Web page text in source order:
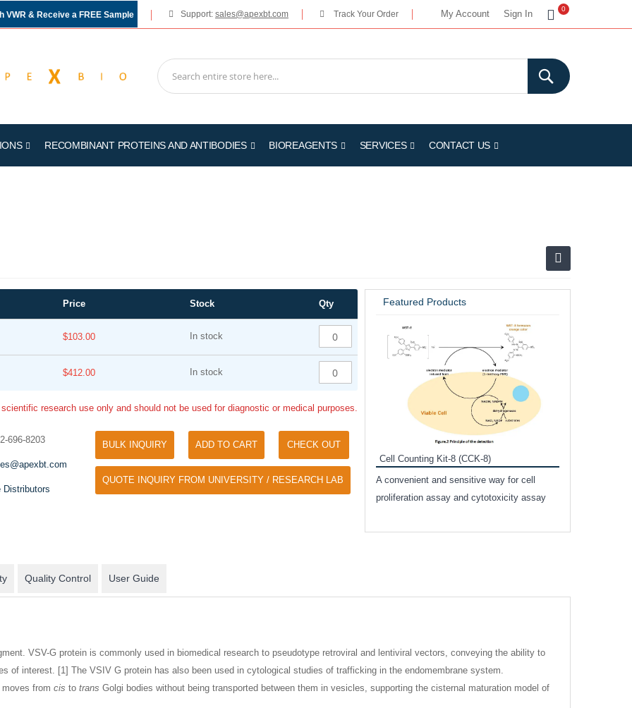
My Account Sign In
My Cart
0
VWR & Receive a FREE Sample Support: sales@apexbt.com Track Your Order
RECOMBINANT PROTEINS AND ANTIBODIES BIOREAGENTS SERVICES CONTACT US
Price Stock Qty
$103.00 In stock
$412.00 In stock
scientific research use only and should not be used for diagnostic or medical purposes.
696-8203
Distributors
BULK INQUIRY ADD TO CART CHECK OUT
QUOTE INQUIRY FROM UNIVERSITY / RESEARCH LAB
Featured Products
Tyramide Signal Amplification (TSA)
TSA (Tyramide Signal Amplification), used
for signal amplification of ISH, IHC and IC
Phos Binding Reagent Acrylamide
Separation of phosphorylated and non-
Cell Counting Kit-8 (CCK-8)
A convenient and sensitive way for cell
proliferation assay and cytotoxicity assay
Quality Control User Guide
VSV-G protein is commonly used in biomedical research to pseudotype retroviral and lentiviral vectors, conveying the ability to
of interest. [1] The VSIV G protein has also been used in cytological studies of trafficking in the endomembrane system.
from cis to trans Golgi bodies without being transported between them in vesicles, supporting the cisternal maturation model of